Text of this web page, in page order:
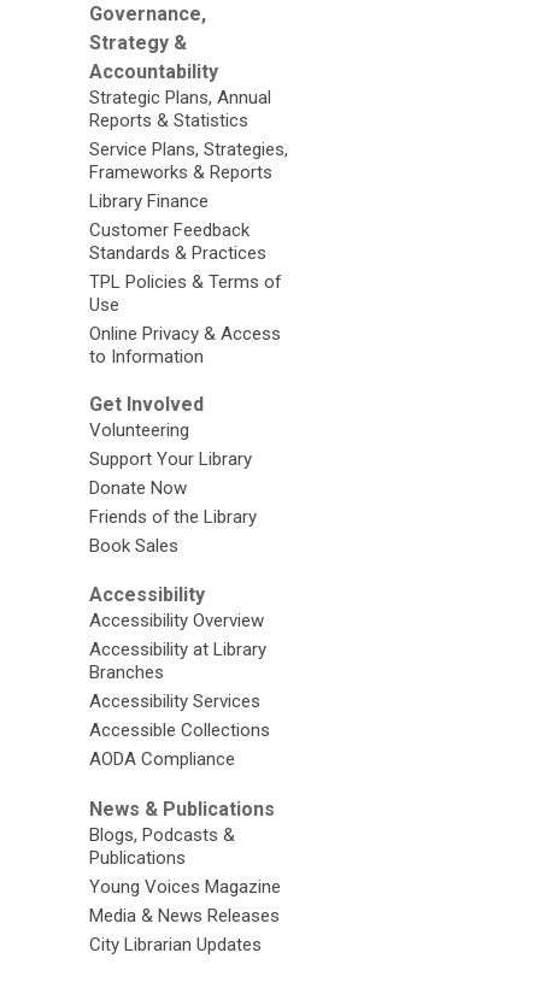
Governance,
Strategy &
Accountability
Strategic Plans, Annual
Reports & Statistics
Service Plans, Strategies,
Frameworks & Reports
Library Finance
Customer Feedback
Standards & Practices
TPL Policies & Terms of
Use
Online Privacy & Access
to Information
Get Involved
Volunteering
Support Your Library
Donate Now
Friends of the Library
Book Sales
Accessibility
Accessibility Overview
Accessibility at Library
Branches
Accessibility Services
Accessible Collections
AODA Compliance
News & Publications
Blogs, Podcasts &
Publications
Young Voices Magazine
Media & News Releases
City Librarian Updates